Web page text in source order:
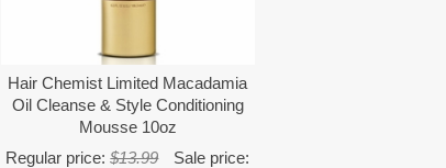
Hair Chemist Limited Macadamia
Oil Cleanse & Style Conditioning
Mousse 10oz
Regular price:$13.99
Sale price: